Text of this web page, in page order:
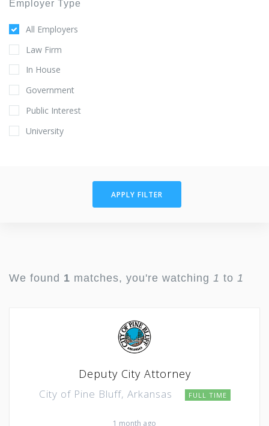
Employer Type
All Employers
Law Firm
In House
Government
Public Interest
University
APPLY FILTER
We found 1 matches, you're watching 1 to 1
Deputy City Attorney
City of Pine Bluff, Arkansas FULL TIME
1 month ago